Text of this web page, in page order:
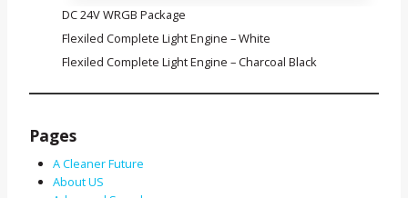
DC 24V WRGB Package
Flexiled Complete Light Engine – White
Flexiled Complete Light Engine – Charcoal Black
Pages
A Cleaner Future
About US